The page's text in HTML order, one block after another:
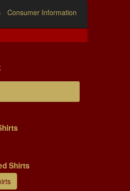
Consumer Information
Shirts